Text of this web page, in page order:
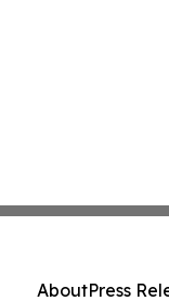
AboutPress